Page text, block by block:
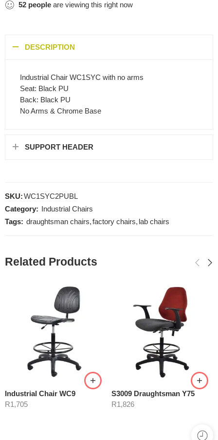
52 people are viewing this right now
DESCRIPTION
Industrial Chair WC1SYC with no arms
Seat: Black PU
Back: Black PU
No Arms & Chrome Base
SUPPORT HEADER
SKU:WC1SYC2PUBL
Category:
Industrial Chairs
Tags: draughtsman chairs,factory chairs, lab chairs
Related Products
Industrial Chair WC9
R1,705
S3009 Draughtsman Y75
R1,826